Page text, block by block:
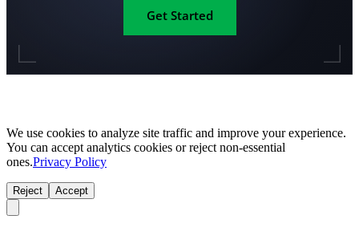
Get Started
We use cookies to analyze site traffic and improve your experience.
You can accept analytics cookies or reject non-essential
ones.Privacy Policy
Reject Accept